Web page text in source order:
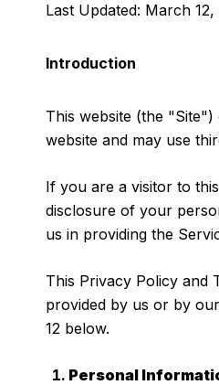
Last Updated: March 12,
Introduction
This website (the
website and may use
If you are a visitor to
disclosure of your
us in providing the
This Privacy Policy and
provided by us or by
12 below.
Personal